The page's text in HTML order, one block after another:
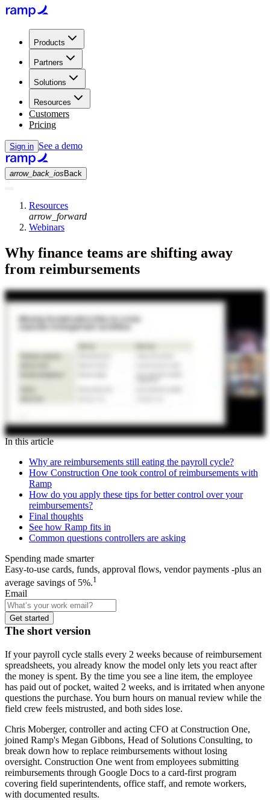
Products
Partners
Solutions
Resources
Customers
Pricing
Sign in See a demo
arrow_back_ios Back
Resources
arrow_forward
Webinars
Why finance teams are shifting away
from reimbursements
In this article
Why are reimbursements still eating the payroll cycle?
How Construction One took control of reimbursements with
Ramp
How do you apply these tips for better control over your
reimbursements?
Final thoughts
See how Ramp fits in
Common questions controllers are asking
Spending made smarter
Easy-to-use cards, funds, approval flows, vendor payments -plus an
average savings of 5%.1
Email
Get started
The short version
If your payroll cycle stalls every 2 weeks because of reimbursement
spreadsheets, you already know the model only lets you react after
the money is spent. By the time you see a line item, the employee
has paid out of pocket, waited 2 weeks, and is irritated when anyone
questions the purchase. You burn hours on manual review while the
field crew feels mistrusted, and both sides lose.
Chris Moberger, controller and acting CFO at Construction One,
joined Ramp's Megan Gibbons, Head of Solutions Consulting, to
break down how to replace reimbursements without losing
oversight. Construction One went from employees submitting
reimbursements through Google Docs to a card-first program
covering field superintendents, office staff, and remote workers,
with documented results.